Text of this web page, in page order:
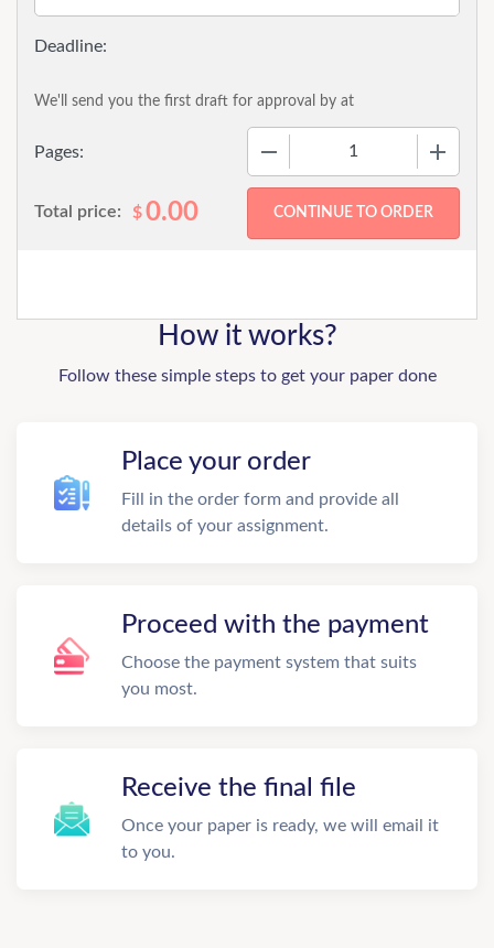
Pages:
We'll send you the first draft for approval by at
Total price: $0.00
How it works?
Follow these simple steps to get your paper done
Place your order
Fill in the order form and provide all
details of your assignment.
Proceed with the payment
Choose the payment system that suits
you most.
Receive the final file
Once your paper is ready, we will email it
to you.